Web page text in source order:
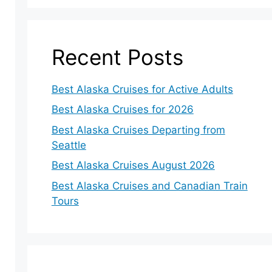
Recent Posts
Best Alaska Cruises for Active Adults
Best Alaska Cruises for 2026
Best Alaska Cruises Departing from
Seattle
Best Alaska Cruises August 2026
Best Alaska Cruises and Canadian Train
Tours